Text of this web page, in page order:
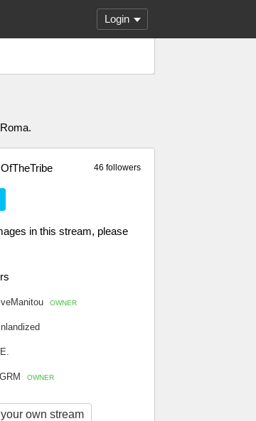
Login
46 followers
in this stream, please
OWNER
OWNER
own stream